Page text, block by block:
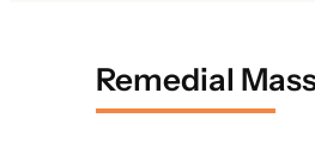
Remedial